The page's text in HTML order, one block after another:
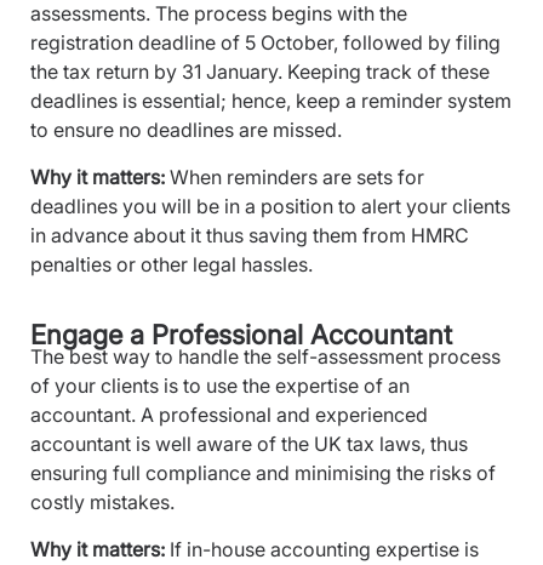
assessments. The process begins with the
registration deadline of 5 October, followed by filing
the tax return by 31 January. Keeping track of these
deadlines is essential; hence, keep a reminder system
to ensure no deadlines are missed.
Why it matters: When reminders are sets for
deadlines you will be in a position to alert your clients
in advance about it thus saving them from HMRC
penalties or other legal hassles.
Engage a Professional Accountant
The best way to handle the self-assessment process
of your clients is to use the expertise of an
accountant. A professional and experienced
accountant is well aware of the UK tax laws, thus
ensuring full compliance and minimising the risks of
costly mistakes.
Why it matters: If in-house accounting expertise is